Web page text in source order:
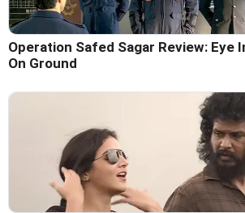
Operation Safed Sagar Review: Eye
On Ground